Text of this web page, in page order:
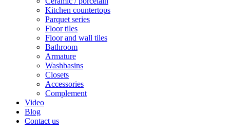
Kitchen countertops
Parquet series
Floor tiles
Floor and wall tiles
Bathroom
Armature
Washbasins
Closets
Accessories
Complement
Video
Blog
Contact us